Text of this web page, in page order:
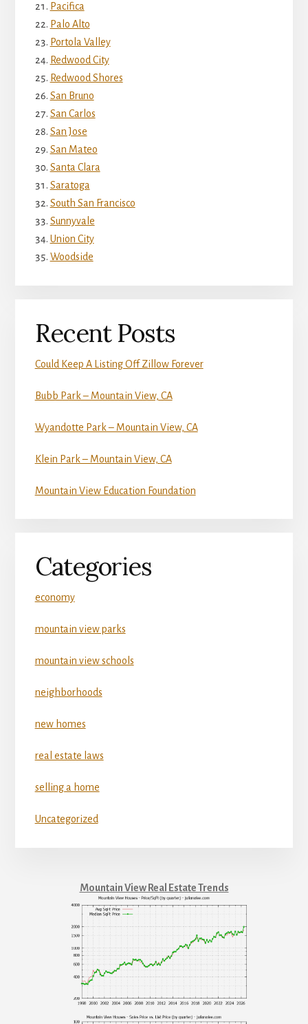
Pacifica
Palo Alto
Portola Valley
Redwood City
Redwood Shores
San Bruno
San Carlos
San Jose
San Mateo
Santa Clara
Saratoga
South San Francisco
Sunnyvale
Union City
Woodside
Recent Posts
Could Keep A Listing Off Zillow Forever
Bubb Park – Mountain View, CA
Wyandotte Park – Mountain View, CA
Klein Park – Mountain View, CA
Mountain View Education Foundation
Categories
economy
mountain view parks
mountain view schools
neighborhoods
new homes
real estate laws
selling a home
Uncategorized
Mountain View Real Estate Trends